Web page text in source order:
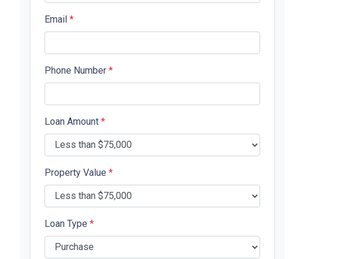
Email *
Phone Number *
Loan Amount *
Property Value *
Loan Type *